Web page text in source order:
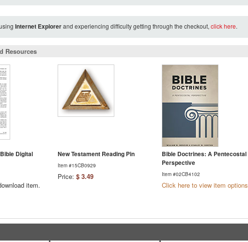
Internet Explorerand experiencing difficulty getting through the checkout, click here.
Resources
Digital
item.
New Testament Reading Pin
Item #15CB0929
Price: $ 3.49
Bible Doctrines: A Pentecostal
Perspective
Item #02CB4102
Click here to view item options